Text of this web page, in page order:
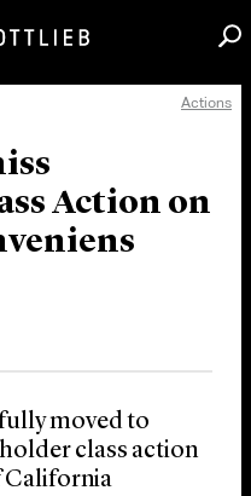
Actions
Action on
moved to
class action
California